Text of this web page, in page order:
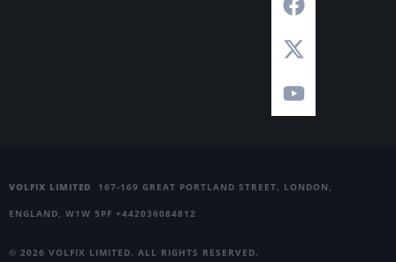
VOLFIX LIMITED 167-169 GREAT PORTLAND STREET, LONDON,
ENGLAND, W1W 5PF +442036084812
© 2026 VOLFIX LIMITED. ALL RIGHTS RESERVED.